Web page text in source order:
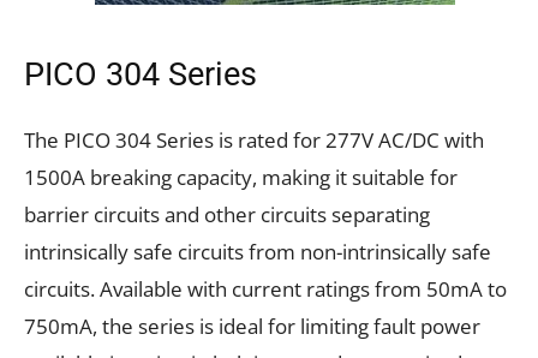
PICO 304 Series
The PICO 304 Series is rated for 277V AC/DC with
1500A breaking capacity, making it suitable for
barrier circuits and other circuits separating
intrinsically safe circuits from non-intrinsically safe
circuits. Available with current ratings from 50mA to
750mA, the series is ideal for limiting fault power